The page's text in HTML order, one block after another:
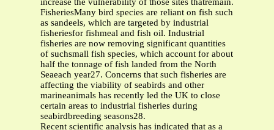
increase the vulnerability of those sites thatremain.
FisheriesMany bird species are reliant on fish such
as sandeels, which are targeted by industrial
fisheriesfor fishmeal and fish oil. Industrial
fisheries are now removing significant quantities
of suchsmall fish species, which account for about
half the tonnage of fish landed from the North
Seaeach year27. Concerns that such fisheries are
affecting the viability of seabirds and other
marineanimals has recently led the UK to close
certain areas to industrial fisheries during
seabirdbreeding seasons28.
Recent scientific analysis has indicated that as a